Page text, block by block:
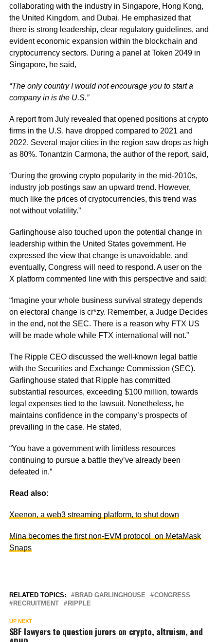
collaborating with the industry in Singapore, Hong Kong,
the United Kingdom, and Dubai. He emphasized that
there is strong leadership, clear regulatory guidelines, and
evident economic expansion within the blockchain and
cryptocurrency sectors. During a panel at Token 2049 in
Singapore, he said,
“The only country I would not encourage you to start a
company in is the U.S.”
A report from July revealed that opened positions at crypto
firms in the U.S. have dropped compared to 2021 and
2022. Several major cities in the region saw drops as high
as 80%. Tonantzin Carmona, the author of the report, said,
“During the growing crypto popularity in the mid-2010s,
industry job postings saw an upward trend. However,
much like the prices of cryptocurrencies, this trend was
not without volatility.”
Garlinghouse also touched upon the potential change in
leadership within the United States government. He
expressed the view that change is unavoidable, and
eventually, Congress will need to respond. A user on the
X platform commented line with this perspective and said;
“Imagine your whole business survival strategy depends
on electoral change is cr*zy. Remember, a Judge Decides
in the end, not the SEC. There is a reason why FTX US
will be made whole while FTX international will not.”
The Ripple CEO discussed the well-known legal battle
with the Securities and Exchange Commission (SEC).
Garlinghouse stated that Ripple has committed
substantial resources, exceeding $100 million, towards
legal expenses tied to the lawsuit. Nonetheless, he
maintains confidence in the company’s prospects of
prevailing in the case. He stated,
“You have a government with limitless resources
continuing to pursue a battle they’ve already been
defeated in.”
Read also:
Xeenon, a web3 streaming platform, to shut down
Mina becomes the first non-EVM protocol on MetaMask
Snaps
RELATED TOPICS: BRAD GARLINGHOUSE
CONGRESS
RECRUITMENT
RIPPLE
UP NEXT
SBF lawyers to question jurors on crypto, altruism, and